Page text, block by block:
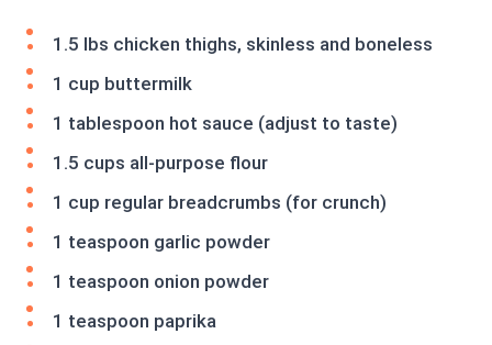
1.5 lbs chicken thighs, skinless and boneless
1 cup buttermilk
1 tablespoon hot sauce (adjust to taste)
1.5 cups all-purpose flour
1 cup regular breadcrumbs (for crunch)
1 teaspoon garlic powder
1 teaspoon onion powder
1 teaspoon paprika